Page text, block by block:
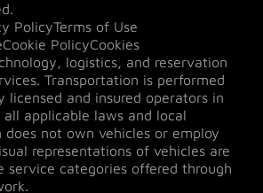
PolicyTerms of Use
Cookie PolicyCookies
logistics, and reservation
Transportation is performed
licensed and insured operators in
applicable laws and local
does not own vehicles or employ
representations of vehicles are
service categories offered through